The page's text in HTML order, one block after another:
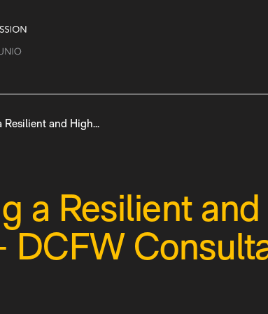
Resilient and High…
a Resilient
DCFW